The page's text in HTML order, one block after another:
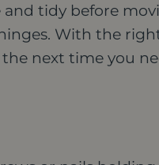
and tidy before
With the
next time you